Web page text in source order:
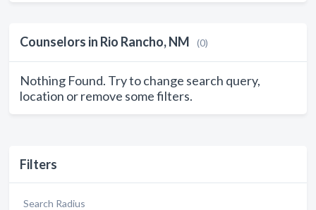
Filters
Search Radius
Counselors in Rio Rancho, NM (0)
Nothing Found. Try to change search query,
location or remove some filters.